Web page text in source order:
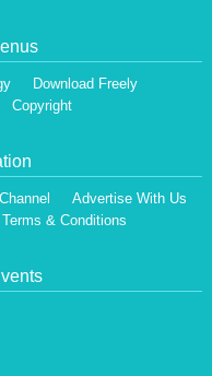
Download Freely
Copyright
Advertise With Us
Terms & Conditions